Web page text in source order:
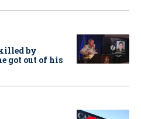
by
got out of his